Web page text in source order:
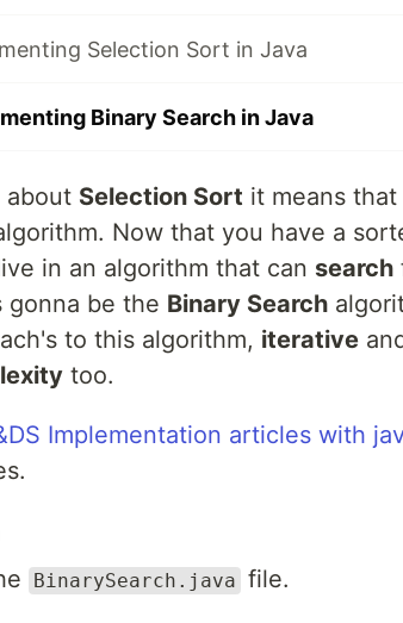
Selection Sort in Java
Binary Search in Java
about Selection Sort it means
Now that you have a
in an algorithm that can search
be the Binary Search
to this algorithm, iterative
too.
Implementation articles with
BinarySearch.java file.